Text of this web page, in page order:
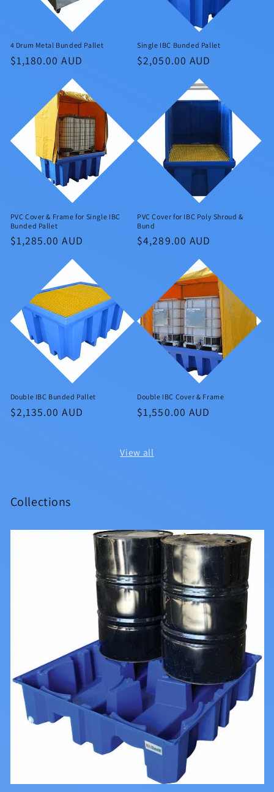
4 Drum Metal Bunded Pallet
Regular
$1,180.00 AUD
Single IBC Bunded Pallet
Regular
$2,050.00 AUD
PVC Cover & Frame for Single IBC
Bunded Pallet
Regular
$1,285.00 AUD
PVC Cover for IBC Poly Shroud &
Bund
Regular
$4,289.00 AUD
Double IBC Bunded Pallet
Regular
$2,135.00 AUD
Double IBC Cover & Frame
Regular
$1,550.00 AUD
View all
Collections